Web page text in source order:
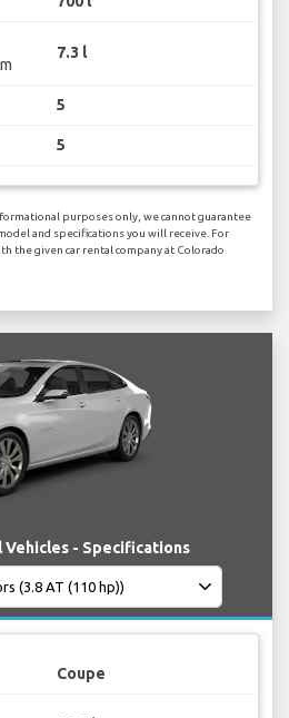
7.3 l
5
5
purposes only, we cannot guarantee
and specifications you will receive. For
the given car rental company at Colorado
Vehicles - Specifications
Coupe